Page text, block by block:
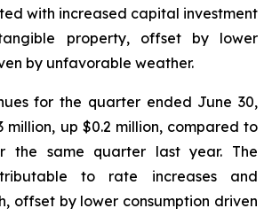
with increased capital investment
property, offset by lower
by unfavorable weather.
for the quarter ended June 30,
million, up $0.2 million, compared to
the same quarter last year. The
to rate increases and
offset by lower consumption driven